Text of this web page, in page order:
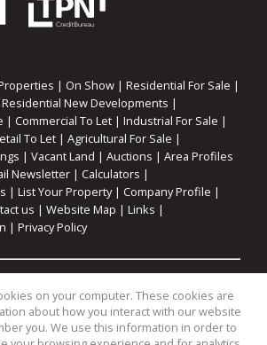
| On Show | Residential For Sale |
Residential New Developments |
| Commercial To Let | Industrial For Sale |
To Let | Agricultural For Sale |
| Vacant Land | Auctions | Area Profiles
Newsletter | Calculators |
| List Your Property| Company Profile |
us | Website Map | Links |
| Privacy Policy
For Sale| Commercial For Sale|
Agricultural For Sale |Commercial To Let|
To Let| Residential To Let|
on your computer. These cookies are
about how you interact with our website
you. We use this information in order to